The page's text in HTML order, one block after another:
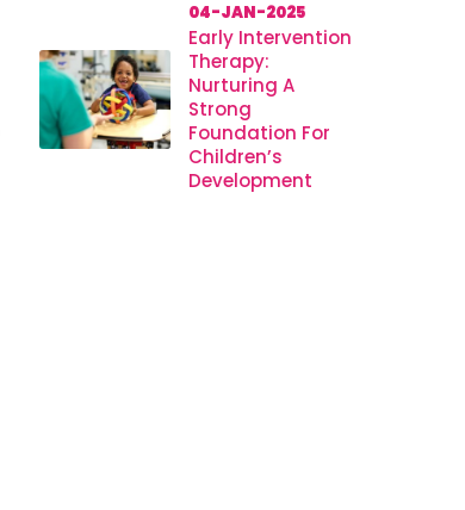
04-JAN-2025
Early Intervention
Therapy:
Nurturing A
Strong
Foundation For
Children’s
Development